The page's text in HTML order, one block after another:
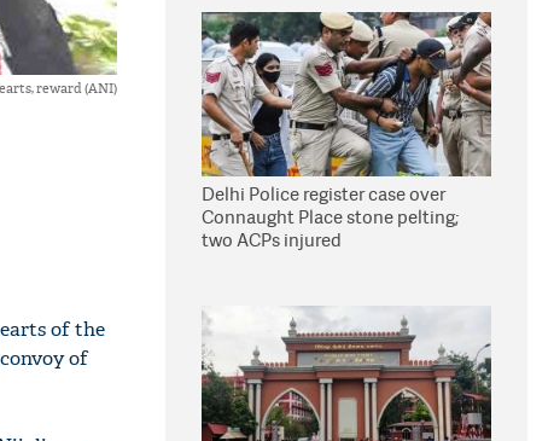
reward (ANI)
of the
of
Delhi Police register case over
Connaught Place stone pelting;
two ACPs injured